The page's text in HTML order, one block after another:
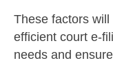
These factors
efficient court e-
needs and